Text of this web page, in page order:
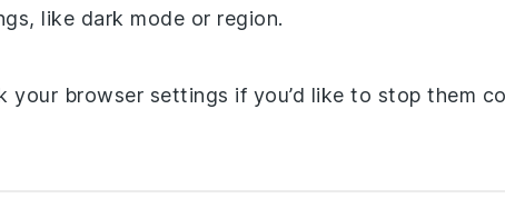
like dark mode or region.
your browser settings if you’d like to stop them